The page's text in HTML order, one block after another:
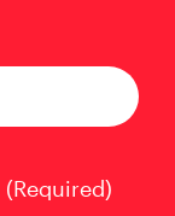
(Required)